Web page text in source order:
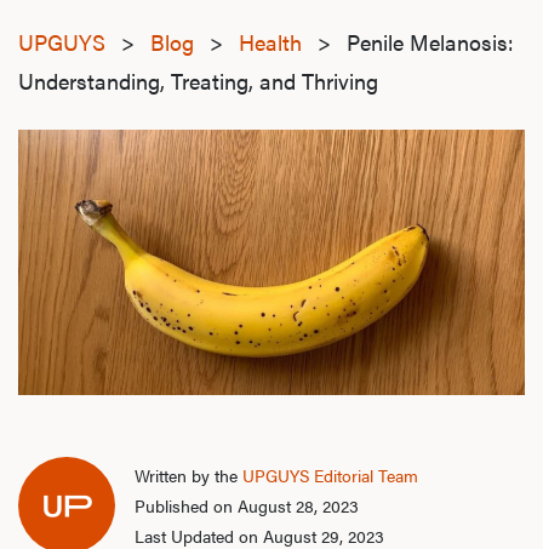
UPGUYS > Blog > Health > Penile Melanosis:
Understanding, Treating, and Thriving
Written by the UPGUYS Editorial Team
Published on August 28, 2023
Last Updated on August 29, 2023